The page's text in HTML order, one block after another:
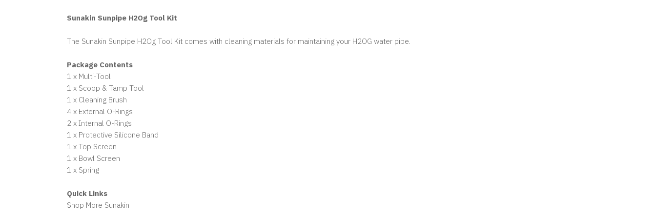
Sunakin Sunpipe H2Og Tool Kit
The Sunakin Sunpipe H2Og Tool Kit comes with cleaning materials for maintaining your H2OG water pipe.
Package Contents
1 x Multi-Tool
1 x Scoop & Tamp Tool
1 x Cleaning Brush
4 x External O-Rings
2 x Internal O-Rings
1 x Protective Silicone Band
1 x Top Screen
1 x Bowl Screen
1 x Spring
Quick Links
Shop More Sunakin